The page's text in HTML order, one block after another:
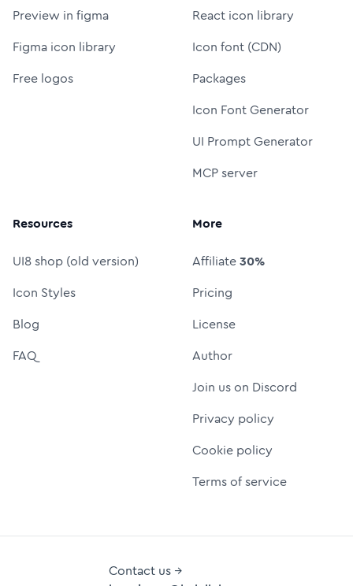
Preview in figma
Figma icon library
Free logos
React icon library
Icon font (CDN)
Packages
Icon Font Generator
UI Prompt Generator
MCP server
Resources
UI8 shop (old version)
Icon Styles
Blog
FAQ
More
Affiliate30%
Pricing
License
Author
Join us on Discord
Privacy policy
Cookie policy
Terms of service
Contact us →